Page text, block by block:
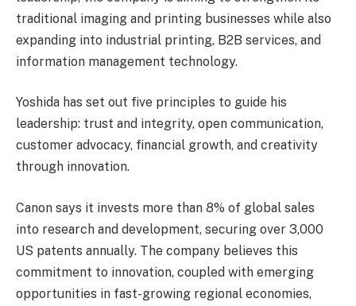
traditional imaging and printing businesses while also
expanding into industrial printing, B2B services, and
information management technology.
Yoshida has set out five principles to guide his
leadership: trust and integrity, open communication,
customer advocacy, financial growth, and creativity
through innovation.
Canon says it invests more than 8% of global sales
into research and development, securing over 3,000
US patents annually. The company believes this
commitment to innovation, coupled with emerging
opportunities in fast-growing regional economies,